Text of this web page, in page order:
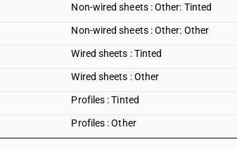
Non-wired sheets : Other: Tinted
Non-wired sheets : Other: Other
Wired sheets : Tinted
Wired sheets : Other
Profiles : Tinted
Profiles : Other